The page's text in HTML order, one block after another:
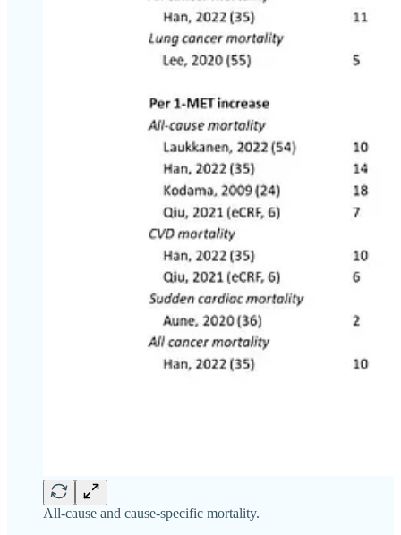
All-cause and cause-specific mortality.